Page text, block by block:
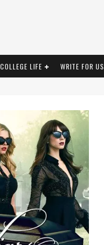
COLLEGE LIFE WRITE FOR US